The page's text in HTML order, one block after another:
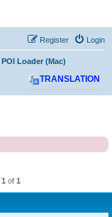
Login
Register
POI Loader (Mac)
TRANSLATION
1 of 1